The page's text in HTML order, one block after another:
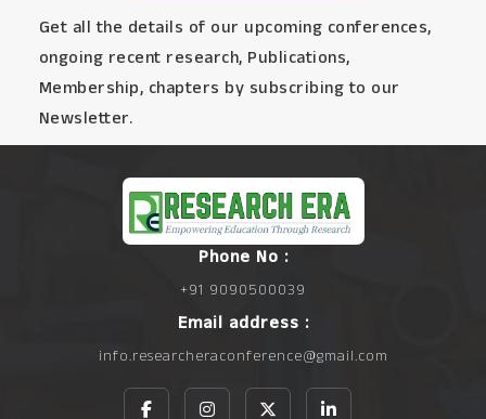
Get all the details of our upcoming conferences,
ongoing recent research, Publications,
Membership, chapters by subscribing to our
Newsletter.
Phone No :
+91 9090500039
Email address :
info.researcheraconference@gmail.com